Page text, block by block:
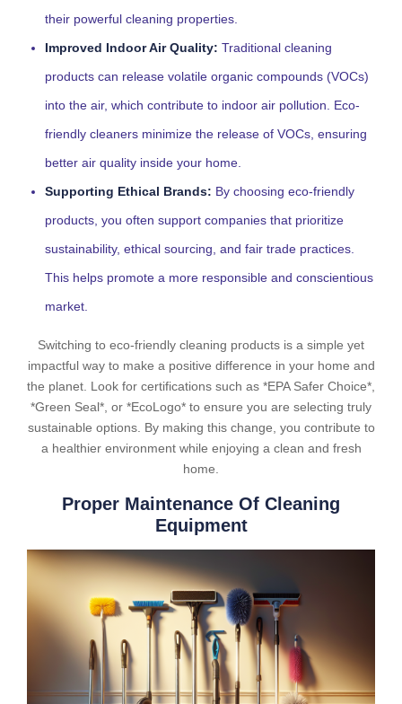
their powerful cleaning properties.
Improved Indoor Air Quality: Traditional cleaning
products can release volatile organic compounds (VOCs)
into the air, which contribute to indoor air pollution. Eco-
friendly cleaners minimize the release of VOCs, ensuring
better air quality inside your home.
Supporting Ethical Brands: By choosing eco-friendly
products, you often support companies that prioritize
sustainability, ethical sourcing, and fair trade practices.
This helps promote a more responsible and conscientious
market.
Switching to eco-friendly cleaning products is a simple yet
impactful way to make a positive difference in your home and
the planet. Look for certifications such as *EPA Safer Choice*,
*Green Seal*, or *EcoLogo* to ensure you are selecting truly
sustainable options. By making this change, you contribute to
a healthier environment while enjoying a clean and fresh
home.
Proper Maintenance Of Cleaning
Equipment